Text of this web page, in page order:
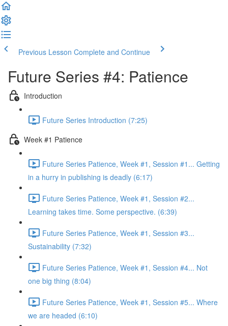
Previous Lesson Complete and Continue
Future Series #4: Patience
Introduction
Future Series Introduction (7:25)
Week #1 Patience
Future Series Patience, Week #1, Session #1... Getting
in a hurry in publishing is deadly (6:17)
Future Series Patience, Week #1, Session #2...
Learning takes time. Some perspective. (6:39)
Future Series Patience, Week #1, Session #3...
Sustainability (7:32)
Future Series Patience, Week #1, Session #4... Not
one big thing (8:04)
Future Series Patience, Week #1, Session #5... Where
we are headed (6:10)